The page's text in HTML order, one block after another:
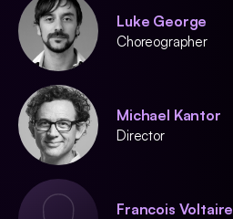
Luke George
Choreographer
Michael Kantor
Director
Francois Voltaire